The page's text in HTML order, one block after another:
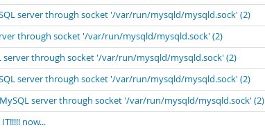
server through socket '/var/run/mysqld/mysqld.sock' (2)
through socket '/var/run/mysqld/mysqld.sock' (2)
server through socket '/var/run/mysqld/mysqld.sock' (2)
server through socket '/var/run/mysqld/mysqld.sock' (2)
MySQL server through socket '/var/run/mysqld/mysqld.sock' (2)
now...